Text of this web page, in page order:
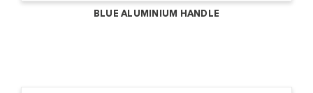
BLUE ALUMINIUM HANDLE